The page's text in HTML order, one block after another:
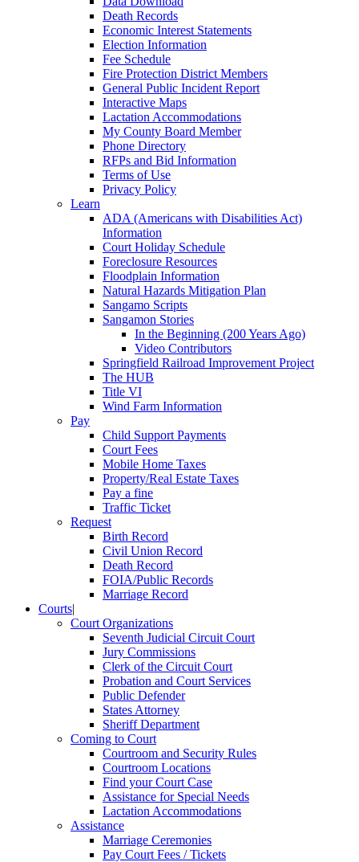
Death Records
Economic Interest Statements
Election Information
Fee Schedule
Fire Protection District Members
General Public Incident Report
Interactive Maps
Lactation Accommodations
My County Board Member
Phone Directory
RFPs and Bid Information
Terms of Use
Privacy Policy
Learn
ADA (Americans with Disabilities Act)
Information
Court Holiday Schedule
Foreclosure Resources
Floodplain Information
Natural Hazards Mitigation Plan
Sangamo Scripts
Sangamon Stories
In the Beginning (200 Years Ago)
Video Contributors
Springfield Railroad Improvement Project
The HUB
Title VI
Wind Farm Information
Pay
Child Support Payments
Court Fees
Mobile Home Taxes
Property/Real Estate Taxes
Pay a fine
Traffic Ticket
Request
Birth Record
Civil Union Record
Death Record
FOIA/Public Records
Marriage Record
Courts|
Court Organizations
Seventh Judicial Circuit Court
Jury Commissions
Clerk of the Circuit Court
Probation and Court Services
Public Defender
States Attorney
Sheriff Department
Coming to Court
Courtroom and Security Rules
Courtroom Locations
Find your Court Case
Assistance for Special Needs
Lactation Accommodations
Assistance
Marriage Ceremonies
Pay Court Fees / Tickets